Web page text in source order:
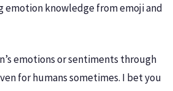
emotion knowledge from emoji and
emotions or sentiments through
for humans sometimes. I bet you